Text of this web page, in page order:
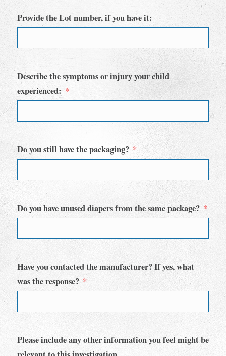
Provide the Lot number, if you have it:
Describe the symptoms or injury your child
experienced:
Do you still have the packaging?
Do you have unused diapers from the same package?
Have you contacted the manufacturer? If yes, what
was the response?
Please include any other information you feel might be